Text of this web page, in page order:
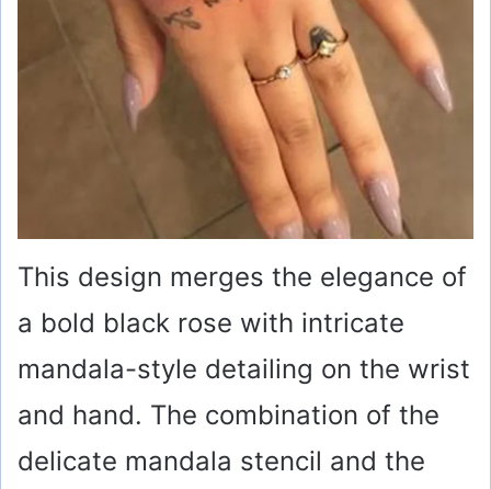
This design merges the elegance of
a bold black rose with intricate
mandala-style detailing on the wrist
and hand. The combination of the
delicate mandala stencil and the